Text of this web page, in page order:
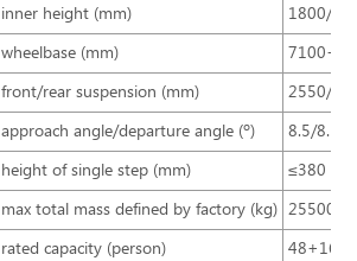
inner height (mm)
1800/
wheelbase (mm)
front/rear suspension (mm)
2550/
approach angle/departure angle (º)
8.5/8.5
height of single step (mm)
≤380
max total mass defined by factory (kg) 25500
rated capacity (person)